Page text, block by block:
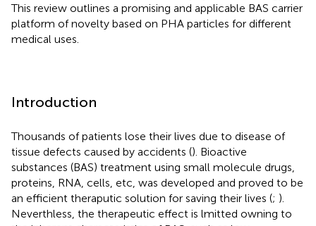
This review outlines a promising and applicable BAS carrier
platform of novelty based on PHA particles for different
medical uses.
Introduction
Thousands of patients lose their lives due to disease of
tissue defects caused by accidents (). Bioactive
substances (BAS) treatment using small molecule drugs,
proteins, RNA, cells, etc, was developed and proved to be
an efficient theraputic solution for saving their lives (; ).
Neverthless, the therapeutic effect is lmitted owning to